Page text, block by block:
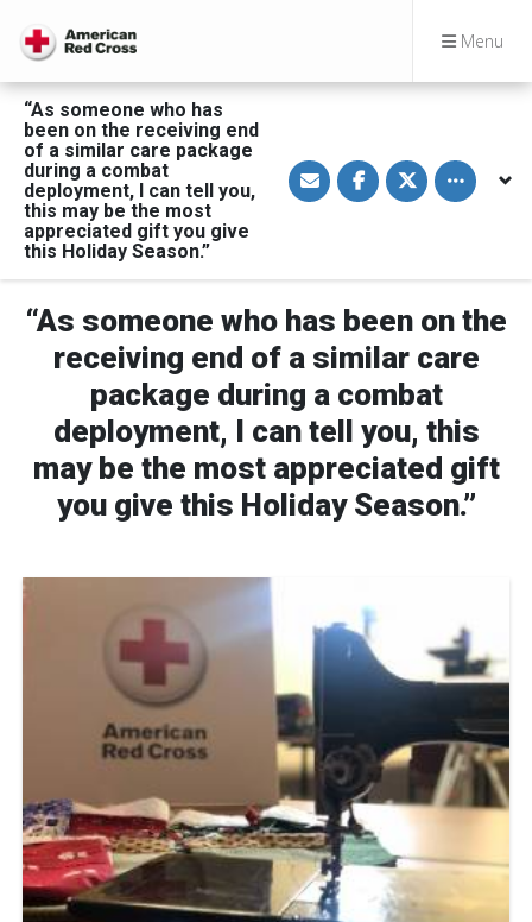
Menu
“As someone who has
been on the receiving end
of a similar care package
during a combat
deployment, I can tell you,
this may be the most
appreciated gift you give
this Holiday Season.”
S
h
a
a
m
a
S
h
a
F
c
e
b
o
k
S
h
a
T
i
t
t
Toggle
“As someone who has been on the
receiving end of a similar care
package during a combat
deployment, I can tell you, this
may be the most appreciated gift
you give this Holiday Season.”